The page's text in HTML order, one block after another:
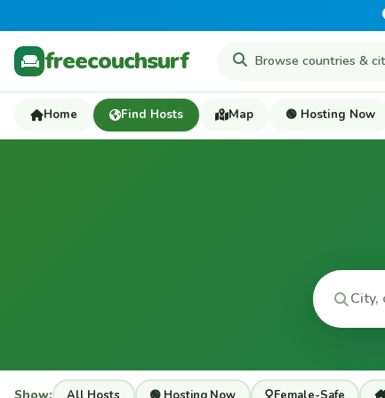
freecouchsurf
Home Find Hosts Map 🟢 Hosting Now